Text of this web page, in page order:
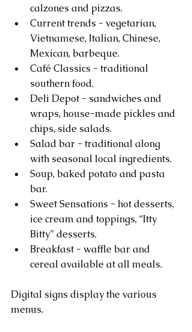
calzones and pizzas.
Current trends - vegetarian,
Vietnamese, Italian, Chinese,
Mexican, barbeque.
Café Classics - traditional
southern food.
Deli Depot - sandwiches and
wraps, house-made pickles and
chips, side salads.
Salad bar - traditional along
with seasonal local ingredients.
Soup, baked potato and pasta
bar.
Sweet Sensations - hot desserts,
ice cream and toppings, “Itty
Bitty” desserts.
Breakfast - waffle bar and
cereal available at all meals.
Digital signs display the various
menus.